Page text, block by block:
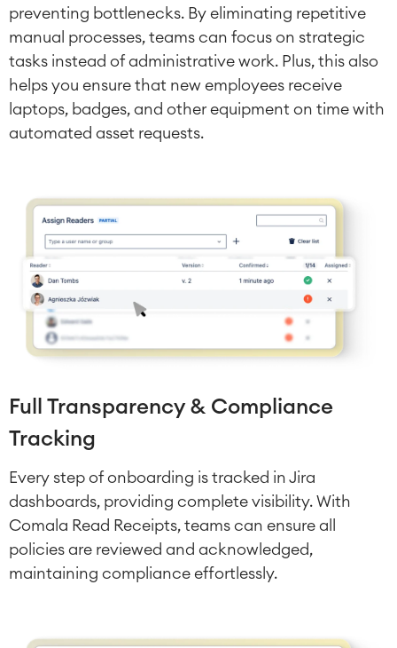
SOLUTIONS
DevOps
Requirements Management
Agile Development
Technical Documentation
Overtime
Business Processes
LMS / eLearning
ERP Solutions
Reports and Dashboards
Work Management
Service Management Journey
Omnichannel Customer Service
Industrial Maintenance
Knowledge & Information
Enterprise Wiki
Virtual Office
■
preventing bottlenecks. By eliminating repetitive
manual processes, teams can focus on strategic
tasks instead of administrative work. Plus, this also
helps you ensure that new employees receive
laptops, badges, and other equipment on time with
automated asset requests.
Full Transparency & Compliance
Tracking
Every step of onboarding is tracked in Jira
dashboards, providing complete visibility. With
Comala Read Receipts, teams can ensure all
policies are reviewed and acknowledged,
maintaining compliance effortlessly.